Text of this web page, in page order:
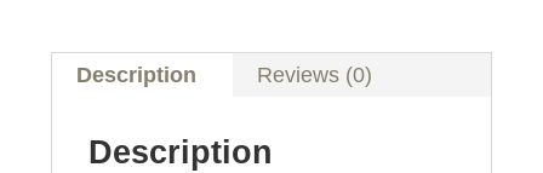
Description Reviews (0)
Description